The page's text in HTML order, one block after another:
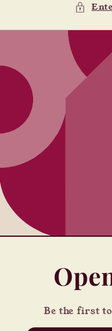
Be the first